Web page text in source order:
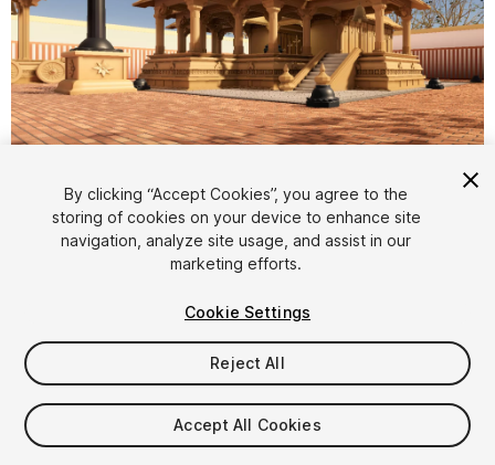
1/8
$8
Taxes/VAT calculated at checkout
By clicking “Accept Cookies”, you agree to the
storing of cookies on your device to enhance site
navigation, analyze site usage, and assist in our
marketing efforts.
Cookie Settings
Reject All
Accept All Cookies